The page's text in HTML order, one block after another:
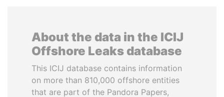
About the data in the ICIJ
Offshore Leaks database
This ICIJ database contains information
on more than 810,000 offshore entities
that are part of the Pandora Papers,